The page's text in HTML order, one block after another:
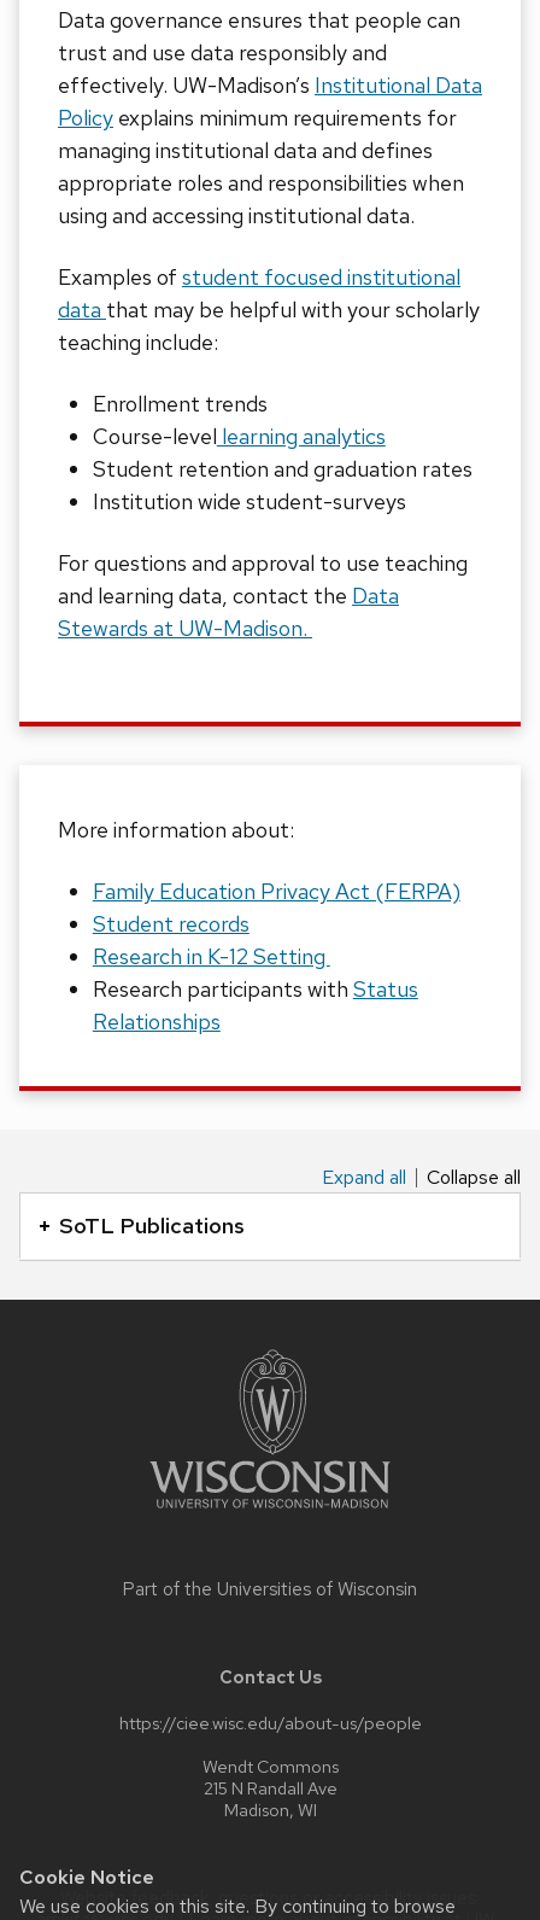
Cookie Notice
We use cookies on this site. By continuing to browse
Data governance ensures that people can
trust and use data responsibly and
effectively. UW-Madison’s Institutional Data
Policy explains minimum requirements for
managing institutional data and defines
appropriate roles and responsibilities when
using and accessing institutional data.
Examples of student focused institutional
data that may be helpful with your scholarly
teaching include:
Enrollment trends
Course-level learning analytics
Student retention and graduation rates
Institution wide student-surveys
For questions and approval to use teaching
and learning data, contact the Data
Stewards at UW-Madison.
More information about:
Family Education Privacy Act (FERPA)
Student records
Research in K-12 Setting
Research participants with Status
Relationships
Expand all Collapse all
SoTL Publications
Part of the Universities of Wisconsin
Contact Us
https://ciee.wisc.edu/about-us/people
Wendt Commons
215 N Randall Ave
Madison, WI
Website feedback, questions or accessibility issues: